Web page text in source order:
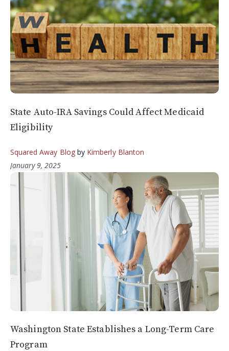
State Auto-IRA Savings Could Affect Medicaid
Eligibility
Squared Away Blogby Kimberly Blanton
January 9, 2025
Washington State Establishes a Long-Term Care
Program